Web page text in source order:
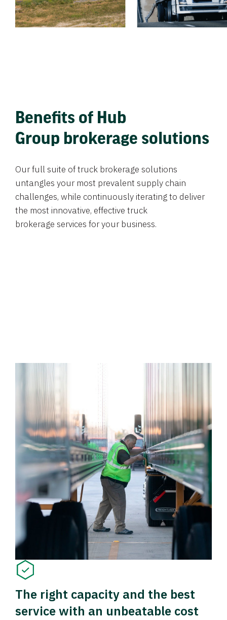
Benefits of Hub
Group brokerage solutions
Our full suite of truck brokerage solutions
untangles your most prevalent supply chain
challenges, while continuously iterating to deliver
the most innovative, effective truck
brokerage services for your business.
The right capacity and the best
service with an unbeatable cost